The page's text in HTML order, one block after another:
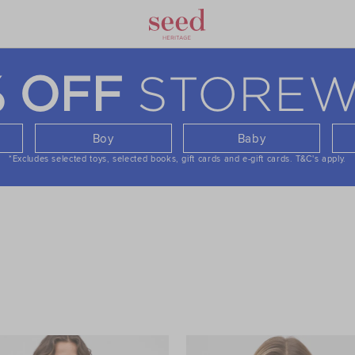
OFF
Boy Baby
*Excludes selected toys, selected books, gift cards and e-gift cards.T&C's apply.